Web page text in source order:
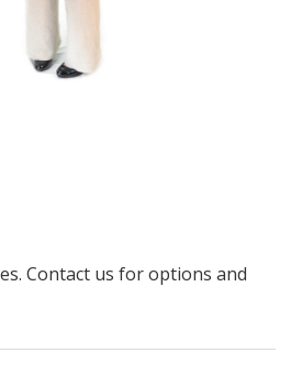
Contact us for options and